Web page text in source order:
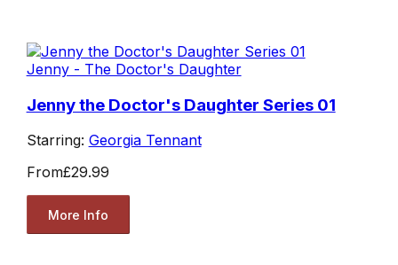
Jenny - The Doctor's Daughter
Jenny the Doctor's Daughter Series 01
Starring: Georgia Tennant
From£29.99
More Info